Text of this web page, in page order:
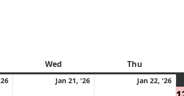
Wed Thu
Jan 21, '26 Jan 22, '26
22,